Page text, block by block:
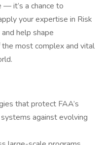
— it’s a chance to
your expertise in Risk
help shape
most complex and vital
that protect FAA’s
against evolving